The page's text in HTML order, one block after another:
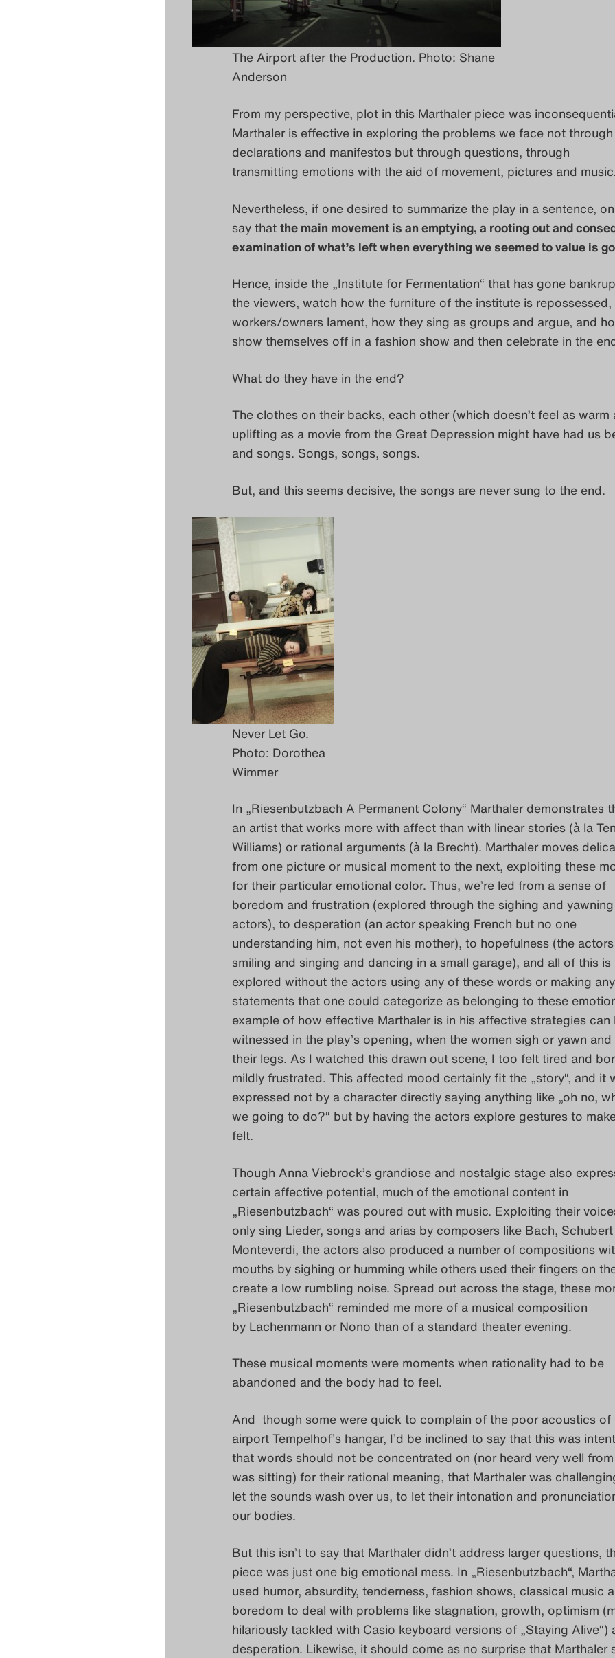
The Airport after the Production. Photo: Shane
Anderson
From my perspective, plot in this Marthaler piece was
Marthaler is effective in exploring the problems we face not through
declarations and manifestos but through questions, through
transmitting emotions with the aid of movement, pictures and
Nevertheless, if one desired to summarize the play in a sentence,
say thatthe main movement is an emptying, a rooting out and
examination of what’s left when everything we seemed to value is
Hence, inside the „Institute for Fermentation“ that has gone
the viewers, watch how the furniture of the institute is
workers/owners lament, how they sing as groups and argue, and
show themselves off in a fashion show and then celebrate in the
What do they have in the end?
The clothes on their backs, each other (which doesn’t feel as warm
uplifting as a movie from the Great Depression might have had us
and songs. Songs, songs, songs.
But, and this seems decisive, the songs are never sung to the end.
Never Let Go.
Photo: Dorothea
Wimmer
In „Riesenbutzbach A Permanent Colony“ Marthaler demonstrates
an artist that works more with affect than with linear stories (à la
Williams) or rational arguments (à la Brecht). Marthaler moves
from one picture or musical moment to the next, exploiting these
for their particular emotional color. Thus, we’re led from a sense of
boredom and frustration (explored through the sighing and
actors), to desperation (an actor speaking French but no one
understanding him, not even his mother), to hopefulness (the
smiling and singing and dancing in a small garage), and all of this is
explored without the actors using any of these words or making
statements that one could categorize as belonging to these
example of how effective Marthaler is in his affective strategies can
witnessed in the play’s opening, when the women sigh or yawn and
their legs. As I watched this drawn out scene, I too felt tired and
mildly frustrated. This affected mood certainly fit the „story“, and it
expressed not by a character directly saying anything like „oh no,
we going to do?“ but by having the actors explore gestures to
felt.
Though Anna Viebrock’s grandiose and nostalgic stage also
certain affective potential, much of the emotional content in
„Riesenbutzbach“ was poured out with music. Exploiting their
only sing Lieder, songs and arias by composers like Bach,
Monteverdi, the actors also produced a number of compositions
mouths by sighing or humming while others used their fingers on
create a low rumbling noise. Spread out across the stage, these
„Riesenbutzbach“ reminded me more of a musical composition
by Lachenmann orNono than of a standard theater evening.
These musical moments were moments when rationality had to be
abandoned and the body had to feel.
And though some were quick to complain of the poor acoustics of
airport Tempelhof’s hangar, I’d be inclined to say that this was
that words should not be concentrated on (nor heard very well
was sitting) for their rational meaning, that Marthaler was
let the sounds wash over us, to let their intonation and
our bodies.
But this isn’t to say that Marthaler didn’t address larger questions,
piece was just one big emotional mess. In „Riesenbutzbach“,
used humor, absurdity, tenderness, fashion shows, classical music
boredom to deal with problems like stagnation, growth, optimism
hilariously tackled with Casio keyboard versions of „Staying Alive“)
desperation. Likewise, it should come as no surprise that Marthaler